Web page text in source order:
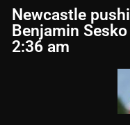
Newcastle
Benjamin
2:36 am